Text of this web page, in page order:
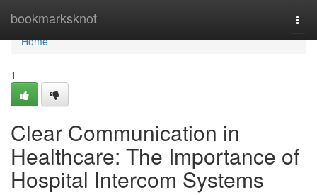
bookmarksknot
Home
Home
1
Clear Communication in
Healthcare: The Importance of
Hospital Intercom Systems